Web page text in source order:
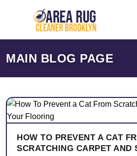
MAIN BLOG PAGE
HOW TO PREVENT A CAT
SCRATCHING CARPET AND